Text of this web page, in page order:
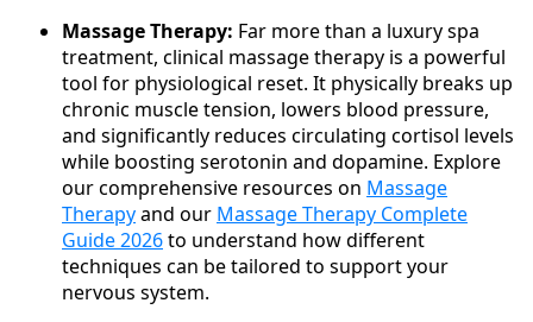
Massage Therapy: Far more than a luxury spa
treatment, clinical massage therapy is a powerful
tool for physiological reset. It physically breaks up
chronic muscle tension, lowers blood pressure,
and significantly reduces circulating cortisol levels
while boosting serotonin and dopamine. Explore
our comprehensive resources on Massage
Therapyand our Massage Therapy Complete
Guide 2026to understand how different
techniques can be tailored to support your
nervous system.